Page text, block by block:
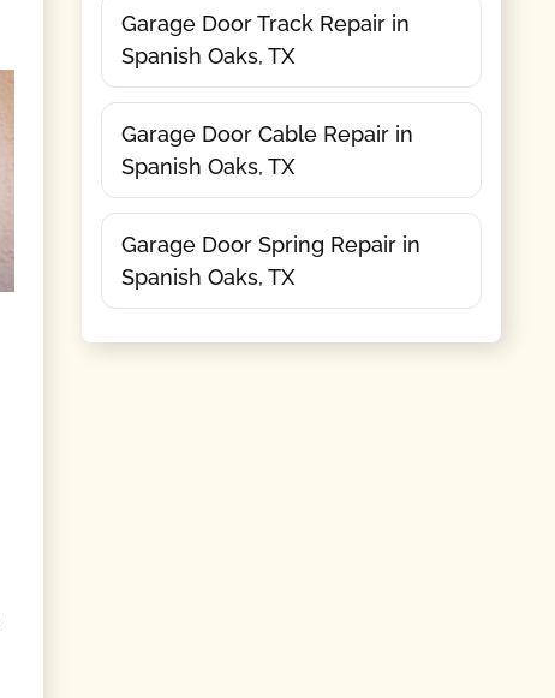
Garage Door Track Repair in
Spanish Oaks, TX
Garage Door Cable Repair in
Spanish Oaks, TX
Garage Door Spring Repair in
Spanish Oaks, TX